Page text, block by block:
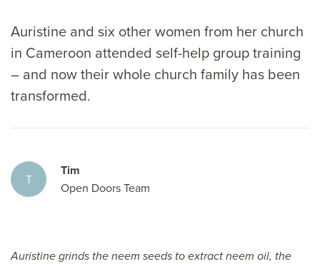
Auristine and six other women from her church
in Cameroon attended self-help group training
– and now their whole church family has been
transformed.
T
Tim
Open Doors Team
Auristine grinds the neem seeds to extract neem oil, the